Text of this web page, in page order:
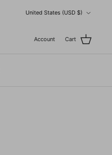
United States (USD $)
Account Cart